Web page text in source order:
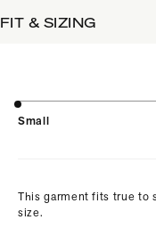
FIT & SIZING
Small
This garment fits true to
size.